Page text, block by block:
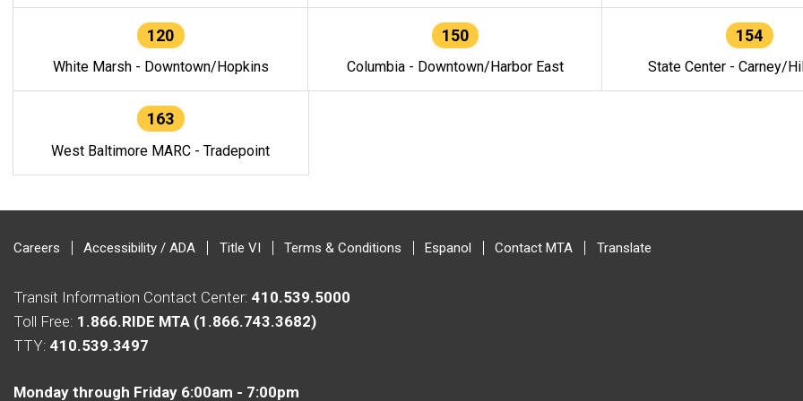
120
White Marsh - Downtown/Hopkins
150
Columbia - Downtown/Harbor East
154
State Center - Carney/
163
West Baltimore MARC - Tradepoint
Careers Accessibility / ADA Title VI Terms & Conditions Espanol Contact MTA Translate
Transit Information Contact Center: 410.539.5000
Toll Free: 1.866.RIDE MTA (1.866.743.3682)
TTY: 410.539.3497
Monday through Friday 6:00am - 7:00pm